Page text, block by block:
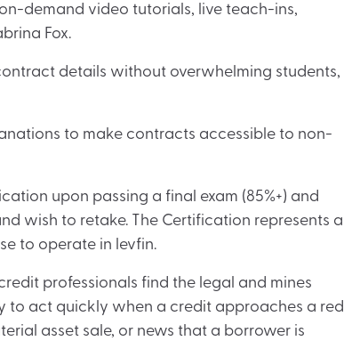
demand video tutorials, live teach-ins,
Fox.
details without overwhelming students,
to make contracts accessible to non-
upon passing a final exam (85%+) and
wish to retake. The Certification represents a
to operate in levfin.
credit professionals find the legal and mines
to act quickly when a credit approaches a red
asset sale, or news that a borrower is